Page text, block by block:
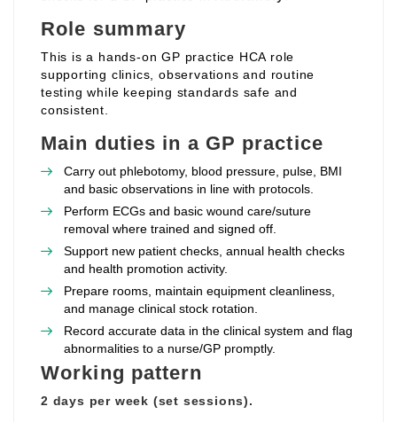
Role summary
This is a hands‑on GP practice HCA role
supporting clinics, observations and routine
testing while keeping standards safe and
consistent.
Main duties in a GP practice
Carry out phlebotomy, blood pressure, pulse, BMI
and basic observations in line with protocols.
Perform ECGs and basic wound care/suture
removal where trained and signed off.
Support new patient checks, annual health checks
and health promotion activity.
Prepare rooms, maintain equipment cleanliness,
and manage clinical stock rotation.
Record accurate data in the clinical system and flag
abnormalities to a nurse/GP promptly.
Working pattern
2 days per week (set sessions).